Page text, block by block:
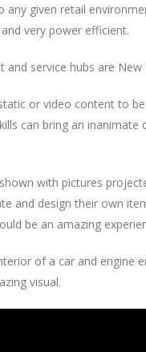
any given retail
very power efficient.
and service hubs are
or video content to
can bring an
with pictures
and design their own
be an amazing
of a car and engine
visual.